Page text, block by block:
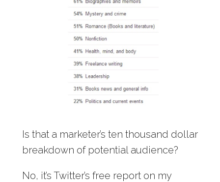
Is that a marketer’s ten thousand dollar
breakdown of potential audience?
No, it’s Twitter’s free report on my